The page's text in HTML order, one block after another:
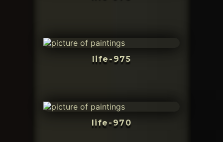
life-975
life-970